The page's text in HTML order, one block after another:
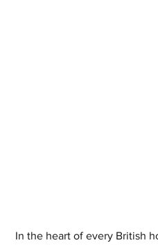
In the heart of every British